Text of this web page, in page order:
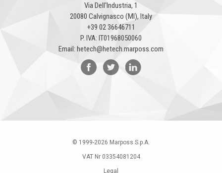
Via Dell'Industria, 1
20080 Calvignasco (MI), Italy
+39 02 36646711
P. IVA: IT01968050060
Email: hetech@hetech.marposs.com
© 1999-2026 Marposs S.p.A.
VAT Nr 03354081204
Legal